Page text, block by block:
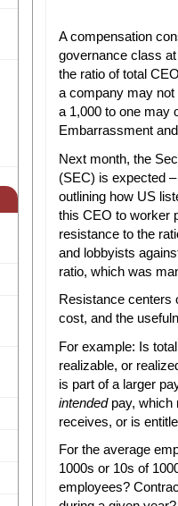
A compensation
governance class
the ratio of total
a company may not
a 1,000 to one may
Embarrassment
Next month, the
(SEC) is expected
outlining how US
this CEO to worker
resistance to the
and lobbyists
ratio, which was
Resistance centers
cost, and the
For example: Is
realizable, or
is part of a larger
intendedpay, which
receives, or is
For the average
1000s or 10s of
employees?